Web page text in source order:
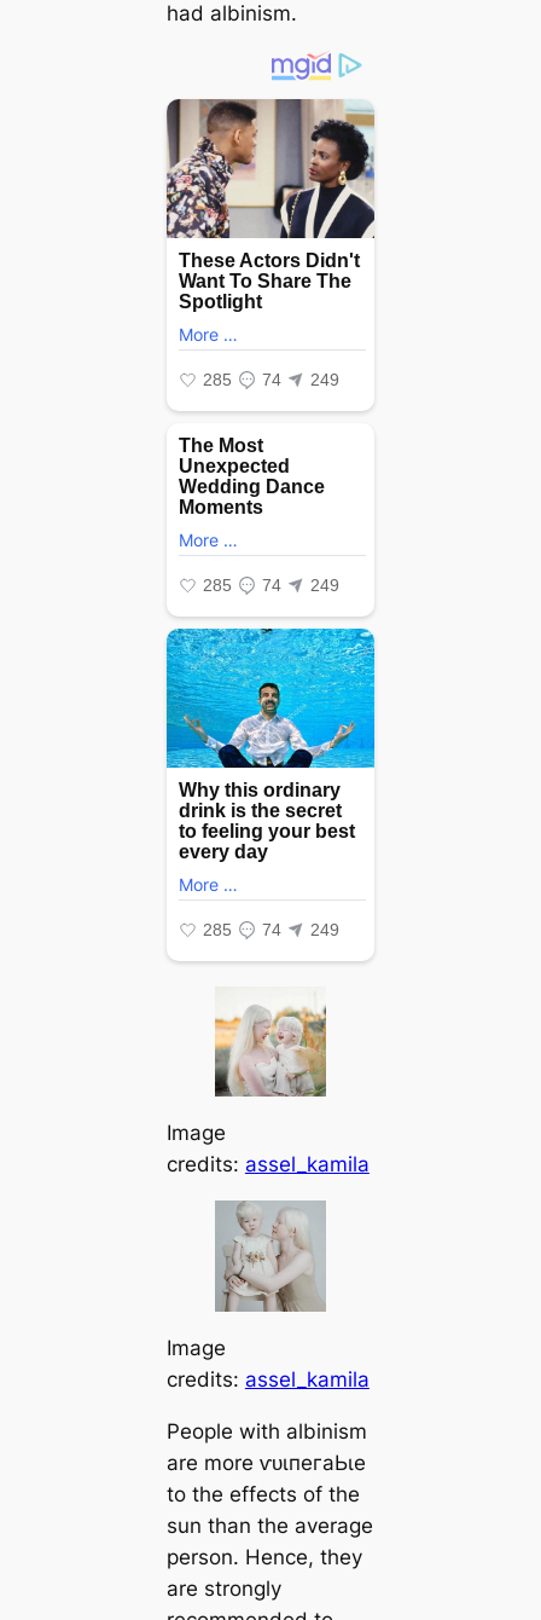
had albinism.
Image
credits: assel_kamila
Image
credits: assel_kamila
People with albinism
are more ⱱᴜɩпeгаЬɩe
to the effects of the
sun than the average
person. Hence, they
are strongly